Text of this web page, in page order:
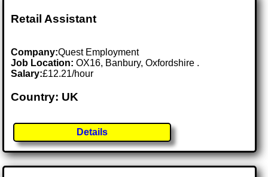
Retail Assistant
Company:Quest Employment
Job Location:OX16, Banbury, Oxfordshire .
Salary:£12.21/hour
Country: UK
Details